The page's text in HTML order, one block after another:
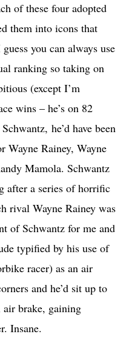
of these four adopted
them into icons that
you can always use
ranking so taking on
(except I’m
wins – he’s on 82
he’d have been
Wayne Rainey, Wayne
Mamola. Schwantz
after a series of horrific
rival Wayne Rainey was
of Schwantz for me and
typified by his use of
racer) as an air
and he’d sit up to
air brake, gaining
Insane.